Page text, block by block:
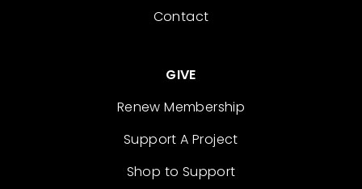
Contact
GIVE
Renew Membership
Support A Project
Shop to Support